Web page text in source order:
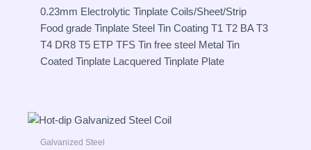
0.23mm Electrolytic Tinplate Coils/Sheet/Strip
Food grade Tinplate Steel Tin Coating T1 T2 BA T3
T4 DR8 T5 ETP TFS Tin free steel Metal Tin
Coated Tinplate Lacquered Tinplate Plate
Galvanized Steel